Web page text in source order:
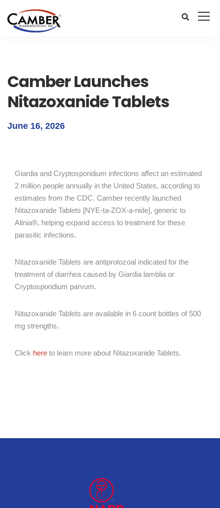
Camber Launches
Nitazoxanide Tablets
June 16, 2026
Giardia and Cryptosporidium infections affect an estimated
2 million people annually in the United States, according to
estimates from the CDC. Camber recently launched
Nitazoxanide Tablets [NYE-ta-ZOX-a-nide], generic to
Alinia®, helping expand access to treatment for these
parasitic infections.
Nitazoxanide Tablets are antiprotozoal indicated for the
treatment of diarrhea caused by Giardia lamblia or
Cryptosporidium parvum.
Nitazoxanide Tablets are available in 6 count bottles of 500
mg strengths.
Click here to learn more about Nitazoxanide Tablets.